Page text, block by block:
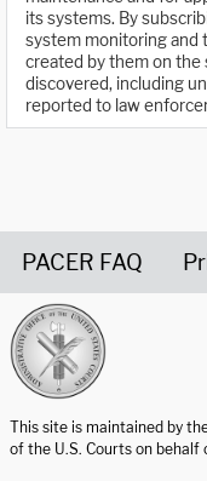
its systems. By
system monitoring and
created by them on the
discovered, including
reported to law
PACER FAQ
This site is maintained by
of the U.S. Courts on behalf